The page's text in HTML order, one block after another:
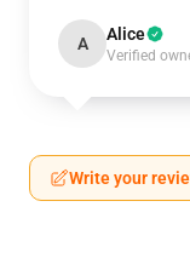
A Alice
Verified
Write your